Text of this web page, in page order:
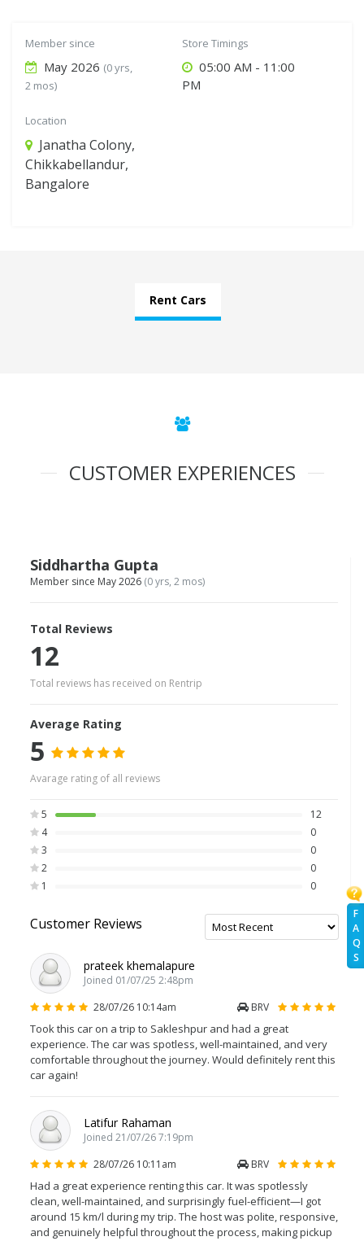
F
A
Q
S
Member since
May 2026 (0 yrs,
2 mos)
Store Timings
05:00 AM - 11:00
PM
Location
Janatha Colony,
Chikkabellandur,
Bangalore
Rent Cars
CUSTOMER EXPERIENCES
Siddhartha Gupta
Member since May 2026 (0 yrs, 2 mos)
Total Reviews
12
Total reviews has received on Rentrip
Average Rating
5
Avarage rating of all reviews
5
12
4
0
3
0
2
0
1
0
Customer Reviews
prateek khemalapure
Joined 01/07/25 2:48pm
28/07/26 10:14am
BRV
Took this car on a trip to Sakleshpur and had a great
experience. The car was spotless, well-maintained, and very
comfortable throughout the journey. Would definitely rent this
car again!
Latifur Rahaman
Joined 21/07/26 7:19pm
28/07/26 10:11am
BRV
Had a great experience renting this car. It was spotlessly
clean, well-maintained, and surprisingly fuel-efficient—I got
around 15 km/l during my trip. The host was polite, responsive,
and genuinely helpful throughout the process, making pickup